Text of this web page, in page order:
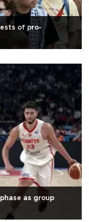
of pro-
as group